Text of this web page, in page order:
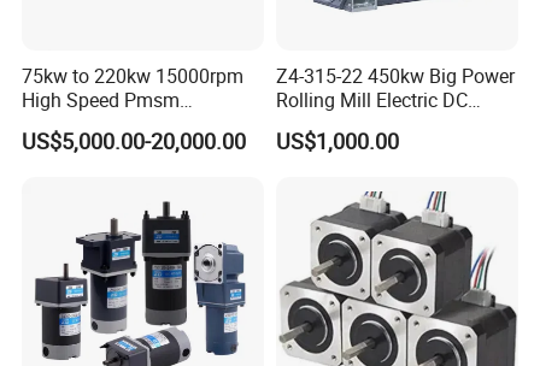
75kw to 220kw 15000rpm
High Speed Pmsm
Synchronous Electric
Brushless Motor Customize
US$5,000.00-20,000.00
Z4-315-22 450kw Big Power
Rolling Mill Electric DC
Motor
US$1,000.00